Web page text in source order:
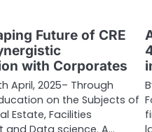
Future of CRE
with Corporates
April, 2025– Through
on the Subjects of
Estate, Facilities
Data science. A…